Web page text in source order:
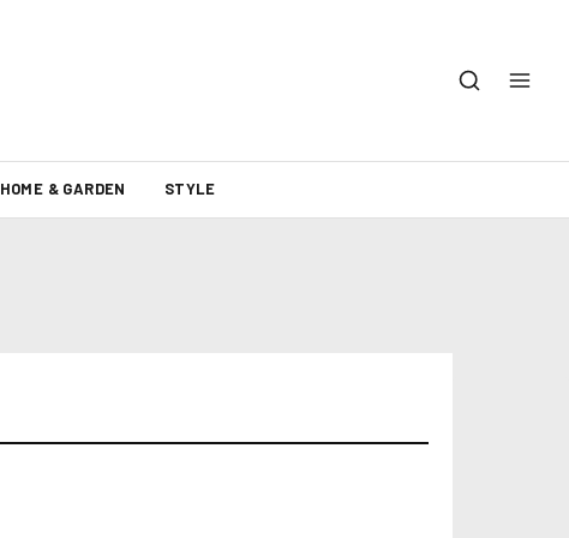
HOME & GARDEN STYLE